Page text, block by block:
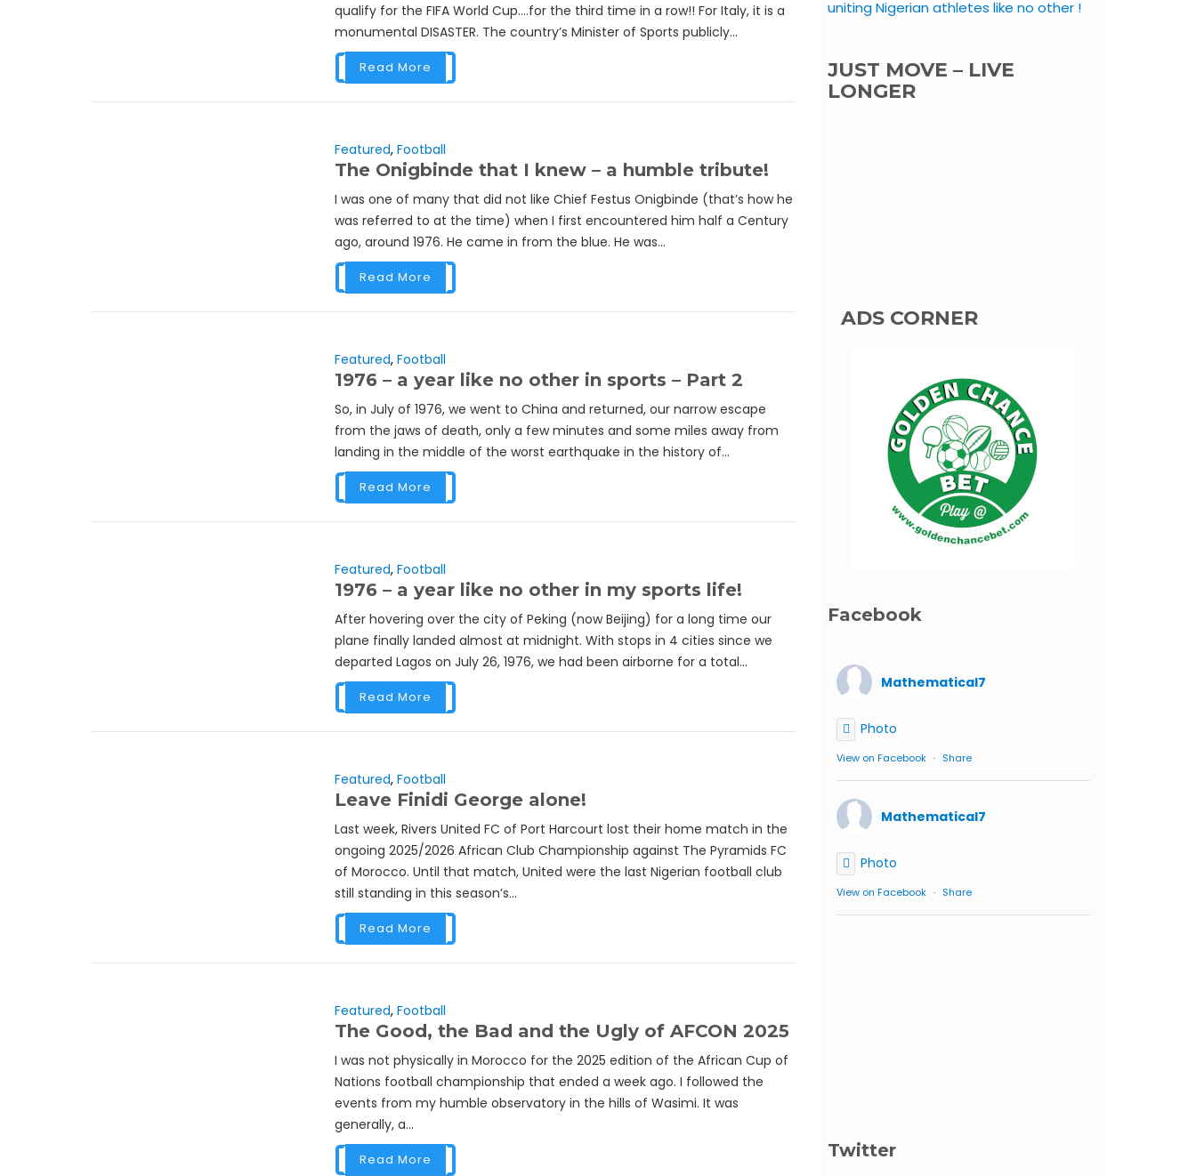
qualify for the FIFA World Cup….for the third time in a row!! For Italy, it is a
monumental DISASTER. The country’s Minister of Sports publicly...
Read More
Featured,Football
The Onigbinde that I knew – a humble tribute!
I was one of many that did not like Chief Festus Onigbinde (that’s how he
was referred to at the time) when I first encountered him half a Century
ago, around 1976. He came in from the blue. He was...
Read More
Featured,Football
1976 – a year like no other in sports – Part 2
So, in July of 1976, we went to China and returned, our narrow escape
from the jaws of death, only a few minutes and some miles away from
landing in the middle of the worst earthquake in the history of...
Read More
Featured,Football
1976 – a year like no other in my sports life!
After hovering over the city of Peking (now Beijing) for a long time our
plane finally landed almost at midnight. With stops in 4 cities since we
departed Lagos on July 26, 1976, we had been airborne for a total...
Read More
Featured,Football
Leave Finidi George alone!
Last week, Rivers United FC of Port Harcourt lost their home match in the
ongoing 2025/2026 African Club Championship against The Pyramids FC
of Morocco. Until that match, United were the last Nigerian football club
still standing in this season’s...
Read More
Featured,Football
The Good, the Bad and the Ugly of AFCON 2025
I was not physically in Morocco for the 2025 edition of the African Cup of
Nations football championship that ended a week ago. I followed the
events from my humble observatory in the hills of Wasimi. It was
generally, a...
Read More
uniting Nigerian athletes like no other !
JUST MOVE – LIVE
LONGER
ADS CORNER
Facebook
Mathematical7
Photo
View on Facebook · Share
Mathematical7
Photo
View on Facebook · Share
Twitter